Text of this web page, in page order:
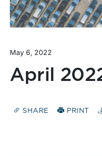
May 6, 2022
April
SHARE PRINT